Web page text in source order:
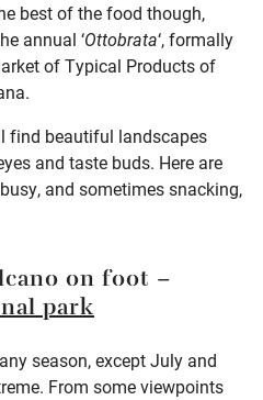
best of the food though,
annual ‘Ottobrata‘, formally
of Typical Products of
find beautiful landscapes
and taste buds. Here are
and sometimes snacking,
on foot –
park
season, except July and
From some viewpoints